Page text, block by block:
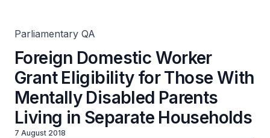
Parliamentary QA
Foreign Domestic Worker
Grant Eligibility for Those With
Mentally Disabled Parents
Living in Separate Households
7 August 2018